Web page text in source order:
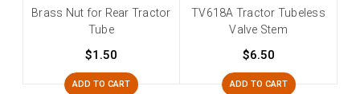
Brass Nut for Rear Tractor
Tube
$1.50
ADD TO CART
TV618A Tractor Tubeless
Valve Stem
$6.50
ADD TO CART